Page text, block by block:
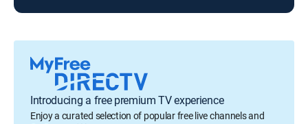
Introducing a free premium TV experience
Enjoy a curated selection of popular free live channels and